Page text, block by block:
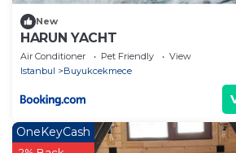
New
HARUN YACHT
Air Conditioner Pet Friendly
View
Istanbul
Buyukcekmece
OneKeyCash